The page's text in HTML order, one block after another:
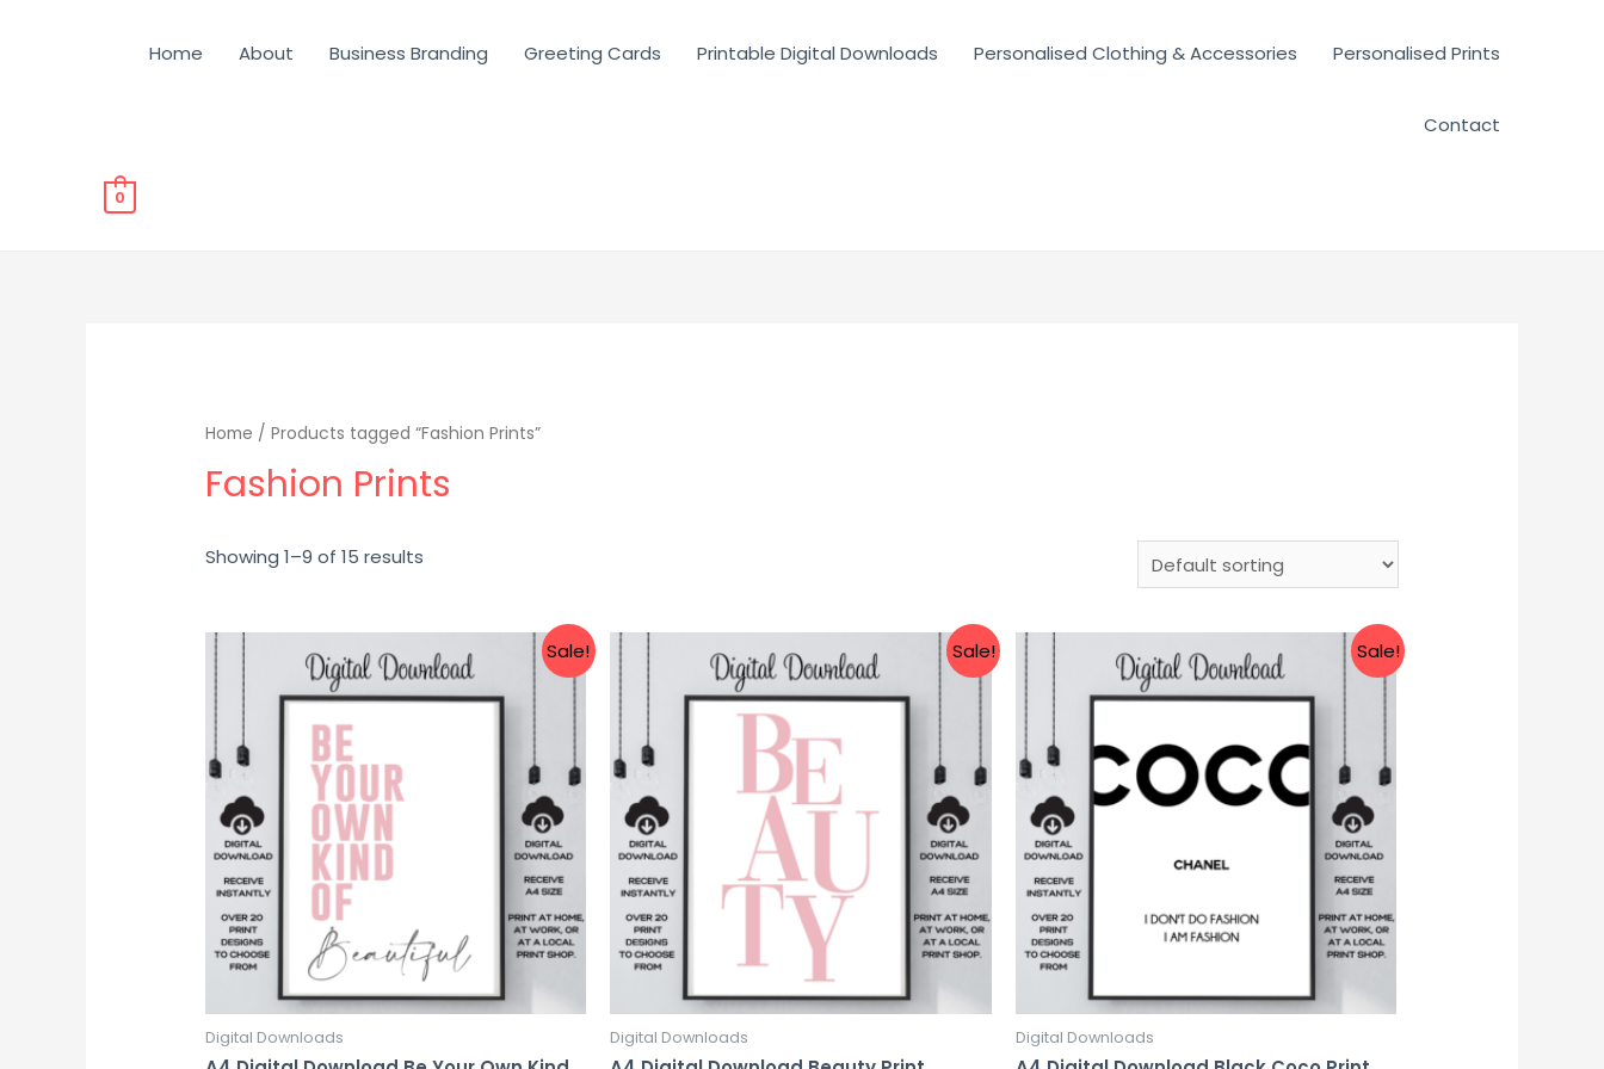
Home About Business Branding Greeting Cards Printable Digital Downloads Personalised Clothing & Accessories Personalised Prints
Contact
0
Home / Products tagged “Fashion Prints”
Fashion Prints
Showing 1–9 of 15 results
Sale!
Digital Downloads
Sale!
Digital Downloads
Sale!
Digital Downloads